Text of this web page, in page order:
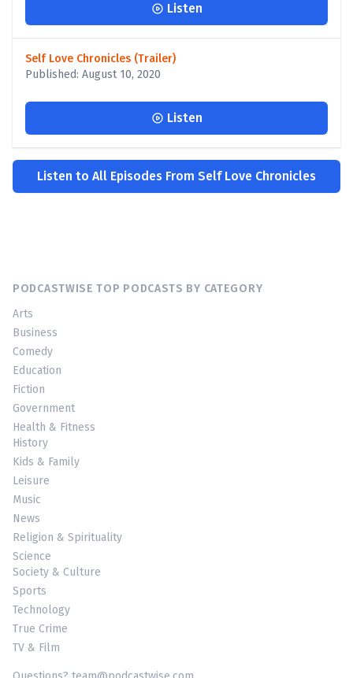
Listen
Self Love Chronicles (Trailer)
Published: August 10, 2020
Listen
Listen to All Episodes From Self Love Chronicles
PODCASTWISE TOP PODCASTS BY CATEGORY
Arts
Business
Comedy
Education
Fiction
Government
Health & Fitness
History
Kids & Family
Leisure
Music
News
Religion & Spirituality
Science
Society & Culture
Sports
Technology
True Crime
TV & Film